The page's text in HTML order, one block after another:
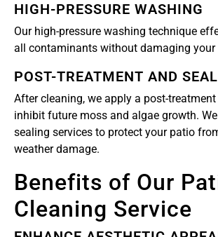
HIGH-PRESSURE WASHING
Our high-pressure washing technique
all contaminants without damaging your
POST-TREATMENT AND
After cleaning, we apply a post-
inhibit future moss and algae growth.
sealing services to protect your patio
weather damage.
Benefits of Our
Cleaning Service